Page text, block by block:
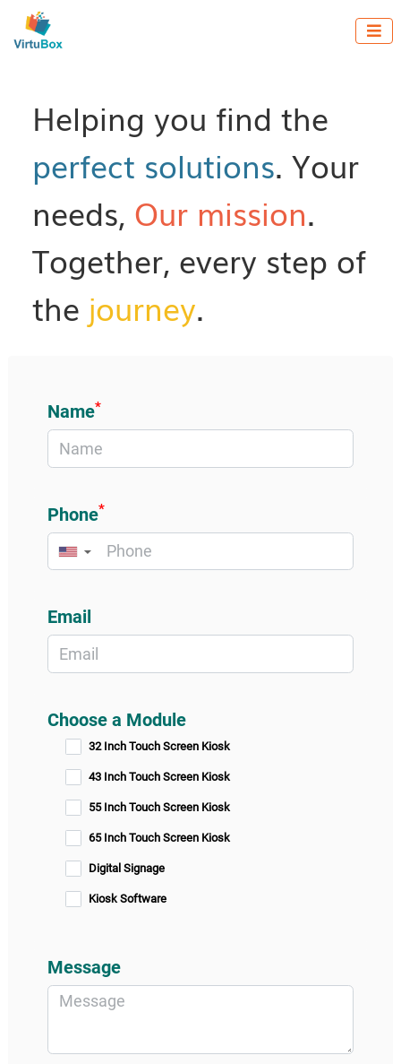

Helping you find the
perfect solutions. Your
needs, Our mission.
Together, every step of
the journey.
Name*
Phone*
▼
Email
Choose a Module
32 Inch Touch Screen Kiosk
43 Inch Touch Screen Kiosk
55 Inch Touch Screen Kiosk
65 Inch Touch Screen Kiosk
Digital Signage
Kiosk Software
Message